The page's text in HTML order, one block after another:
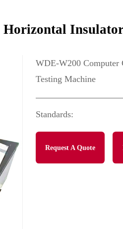
WDE-W200 Computer
Testing Machine
Standards:
Request A Quote